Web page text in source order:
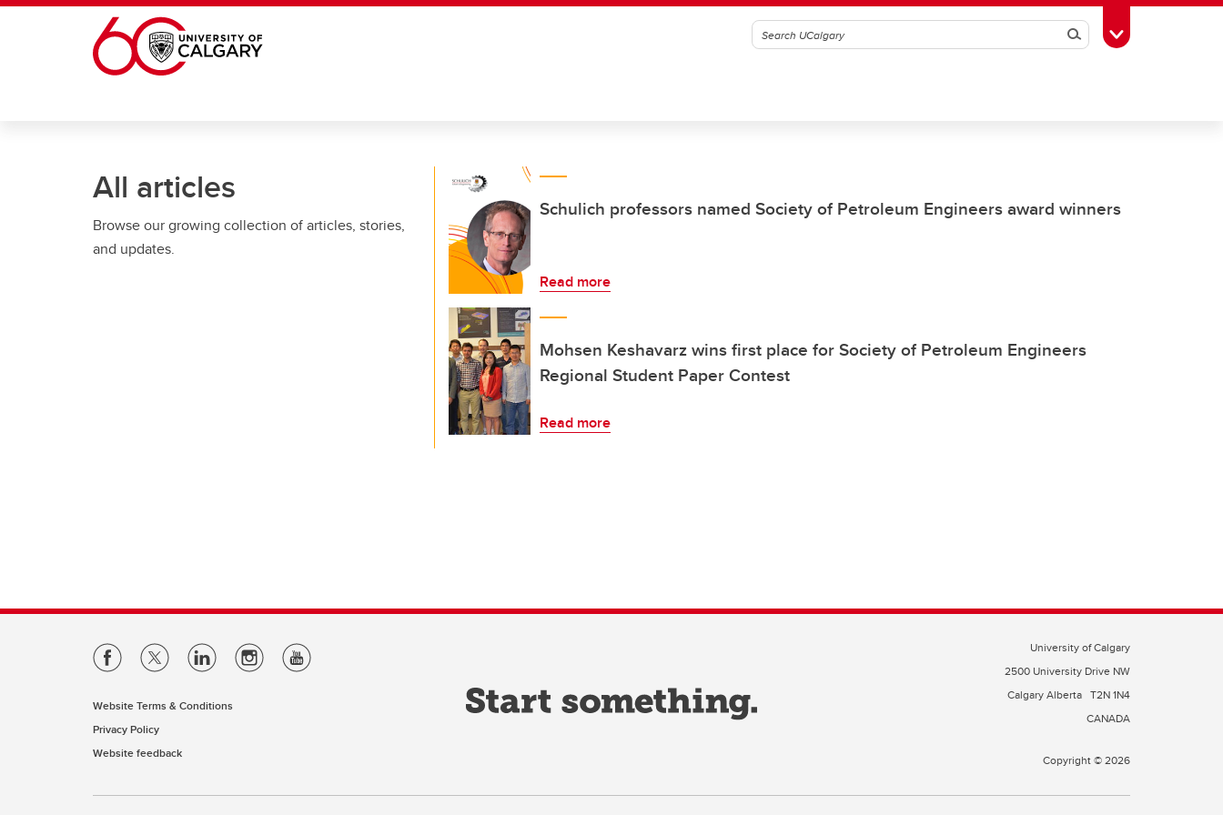
Skip to main content
SearchToggle Toolbox
All articles
Browse our growing collection of articles, stories,
and updates.
Schulich professors named Society of Petroleum Engineers award winners
Read more
Mohsen Keshavarz wins first place for Society of Petroleum Engineers
Regional Student Paper Contest
Read more
Website Terms & Conditions
Privacy Policy
Website feedback
University of Calgary
2500 University Drive NW
Calgary Alberta T2N 1N4
CANADA
Copyright © 2026